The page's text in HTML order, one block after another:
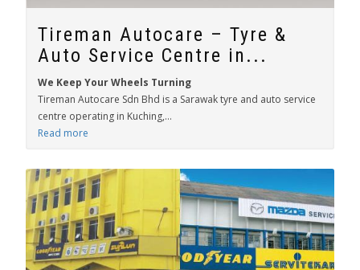
Tireman Autocare – Tyre &
Auto Service Centre in...
We Keep Your Wheels Turning
Tireman Autocare Sdn Bhd is a Sarawak tyre and auto service
centre operating in Kuching,...
Read more